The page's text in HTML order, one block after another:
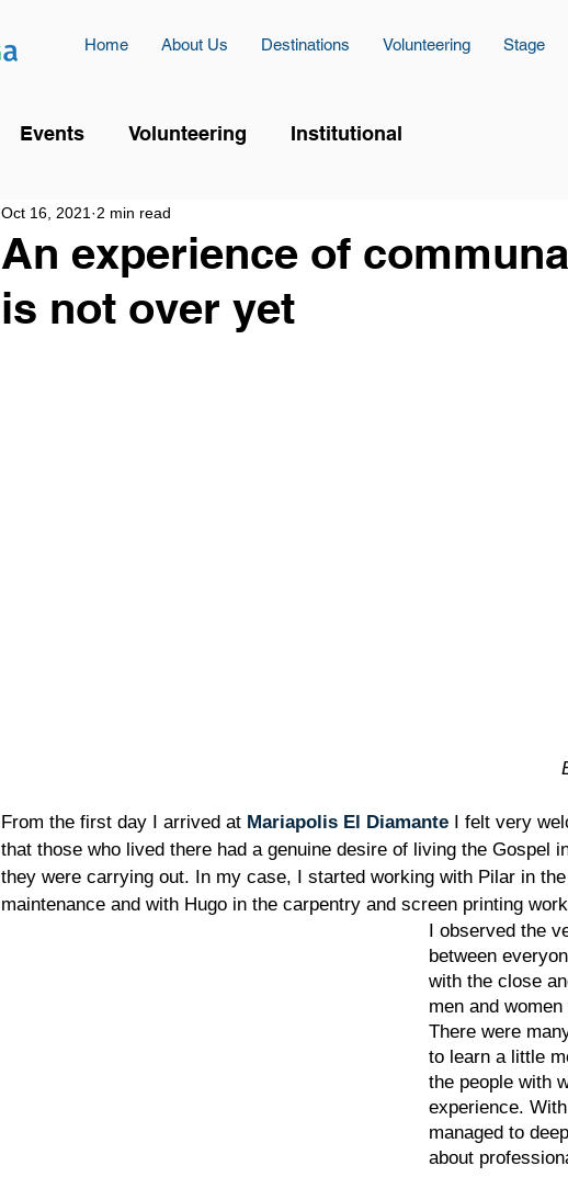
Home About Us Destinations Volunteering Stage
Events Volunteering Institutional
An experience of
is not over yet
Oct 16, 2021 2 min read
From the first day I arrived at Mariapolis El Diamante I felt very
that those who lived there had a genuine desire of living the Gospel
they were carrying out. In my case, I started working with Pilar in
maintenance and with Hugo in the carpentry and screen printing
I observed the
between
with the close
men and
There were
to learn a little
the people with
experience.
managed to
about